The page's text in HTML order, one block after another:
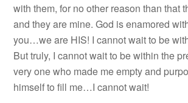
with them, for no other reason than that
and they are mine. God is enamored
you…we are HIS! I cannot wait to be
But truly, I cannot wait to be within the
very one who made me empty and
himself to fill me…I cannot wait!